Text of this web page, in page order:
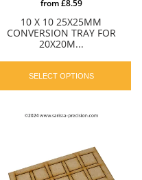
10 X 10 25X25MM
CONVERSION TRAY FOR
20X20M...
from£8.59
SELECT OPTIONS